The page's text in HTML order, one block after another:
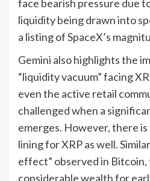
face bearish pressure due
liquidity being drawn into
a listing of SpaceX’s
Gemini also highlights the
“liquidity vacuum” facing
even the active retail
challenged when a
emerges. However, there
lining for XRP as well.
effect” observed in
considerable wealth for